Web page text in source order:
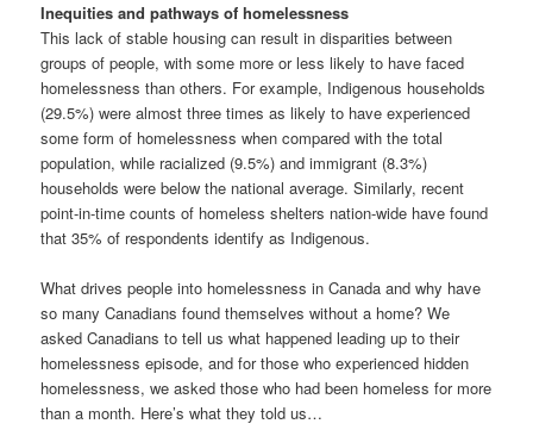
Inequities and pathways of homelessness
This lack of stable housing can result in disparities between
groups of people, with some more or less likely to have faced
homelessness than others. For example, Indigenous households
(29.5%) were almost three times as likely to have experienced
some form of homelessness when compared with the total
population, while racialized (9.5%) and immigrant (8.3%)
households were below the national average. Similarly, recent
point-in-time counts of homeless shelters nation-wide have found
that 35% of respondents identify as Indigenous.
What drives people into homelessness in Canada and why have
so many Canadians found themselves without a home? We
asked Canadians to tell us what happened leading up to their
homelessness episode, and for those who experienced hidden
homelessness, we asked those who had been homeless for more
than a month. Here’s what they told us…